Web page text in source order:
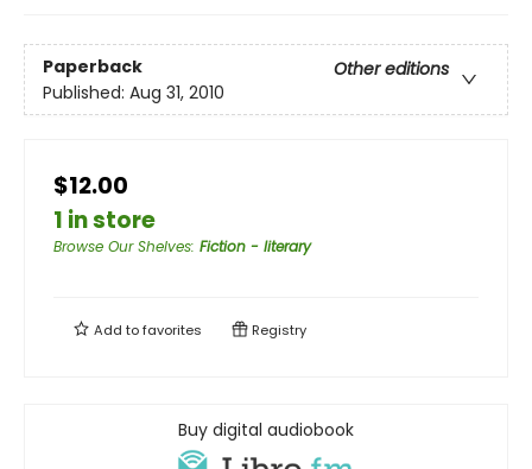
Paperback
Other editions
Published: Aug 31, 2010
$12.00
1 in store
Browse Our Shelves: Fiction - literary
Add tofavorites Registry
Buy digital audiobook